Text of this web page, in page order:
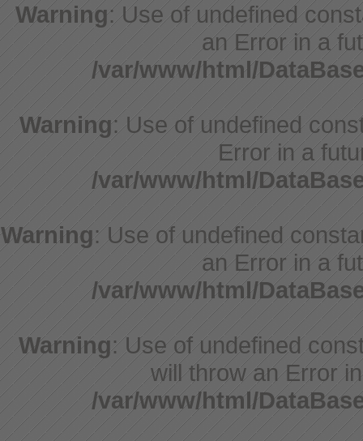
Warning: Use of undefined
an Error in a
/var/www/html/
Warning: Use of undefined
Error in a
/var/www/html/
Warning: Use of undefined
an Error in a
/var/www/html/
Warning: Use of undefined
will throw an Error
/var/www/html/